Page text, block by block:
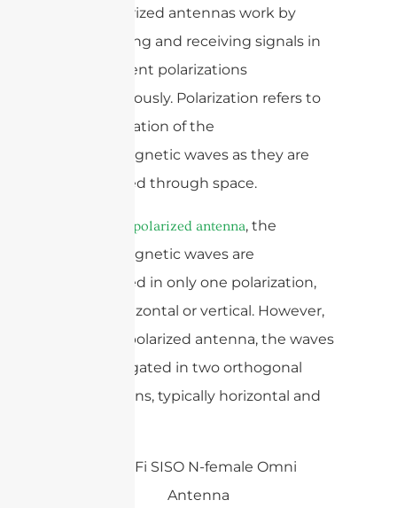
Dual-polarized antennas work by
transmitting and receiving signals in
two different polarizations
simultaneously. Polarization refers to
the orientation of the
electromagnetic waves as they are
propagated through space.
single-polarized antenna, the
electromagnetic waves are
propagated in only one polarization,
either horizontal or vertical. However,
in a dual-polarized antenna, the waves
are propagated in two orthogonal
polarizations, typically horizontal and